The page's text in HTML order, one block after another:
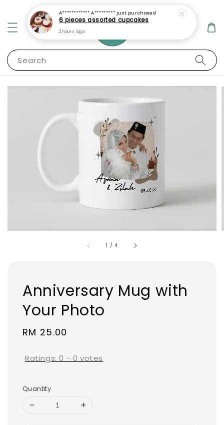
Search
1 /4
Anniversary Mug with
Your Photo
Regular
RM 25.00
Ratings:0 - 0 votes
Quantity
A************ A********* just purchased
6 pieces assorted cupcakes
2 hours ago